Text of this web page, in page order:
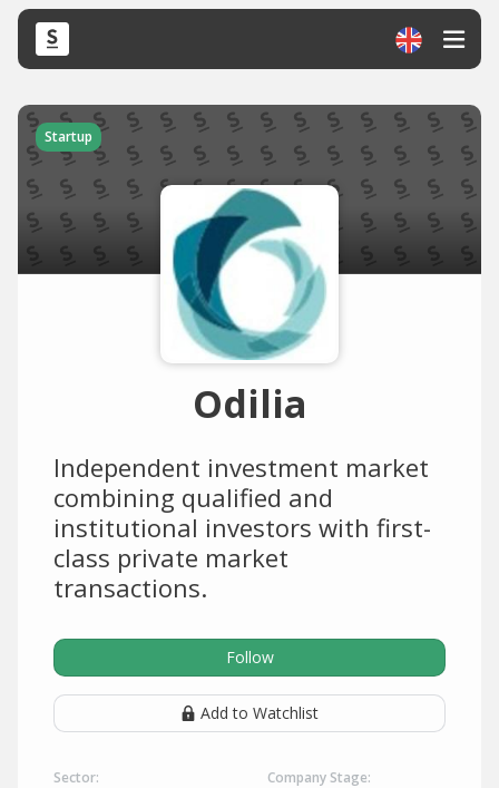
Startup
Odilia
Independent investment market
combining qualified and
institutional investors with first-
class private market
transactions.
Follow
Add to Watchlist
Sector: Company Stage: